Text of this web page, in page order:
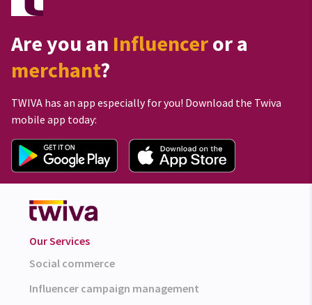
Are you an Influenceror a
merchant?
TWIVA has an app especially for you! Download the Twiva
mobile app today:
Our Services
Social commerce
Influencer campaign management